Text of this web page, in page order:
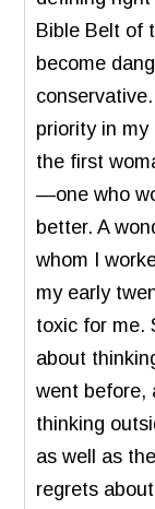
Bible Belt of
become
priority in my
the first
—one who
better. A
whom I
my early
toxic for me.
about
went before,
thinking
as well as
regrets